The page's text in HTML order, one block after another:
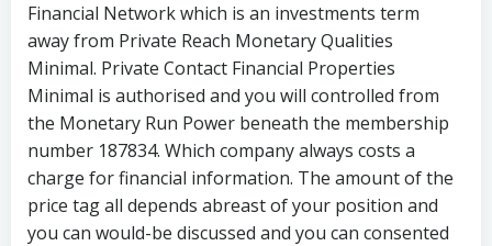
Financial Network which is an investments term
away from Private Reach Monetary Qualities
Minimal. Private Contact Financial Properties
Minimal is authorised and you will controlled from
the Monetary Run Power beneath the membership
number 187834. Which company always costs a
charge for financial information. The amount of the
price tag all depends abreast of your position and
you can would-be discussed and you can consented